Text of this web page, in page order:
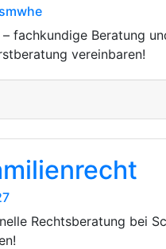
fachkundige Beratung
vereinbaren!
Rechtsberatung bei